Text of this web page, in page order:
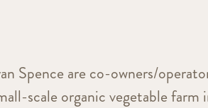
Spence are co-owners/
scale organic vegetable farm